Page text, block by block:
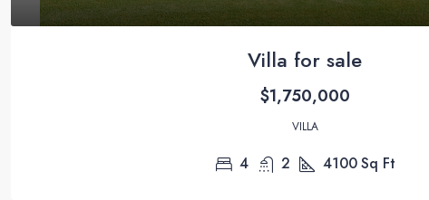
Villa for sale
$1,750,000
VILLA
4 2 4100Sq Ft